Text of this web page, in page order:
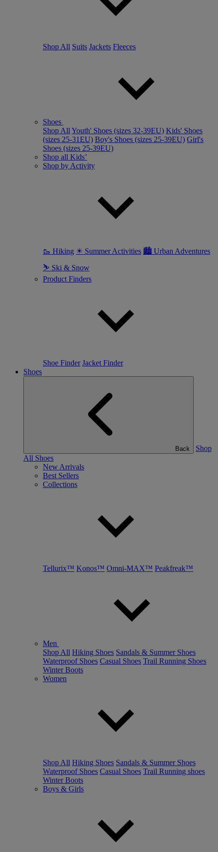
Shop All Suits Jackets Fleeces
Shoes
Shop All Youth' Shoes (sizes 32-39EU) Kids' Shoes
(sizes 25-31EU) Boy's Shoes (sizes 25-39EU) Girl's
Shoes (sizes 25-39EU)
Shop all Kids’
Shop by Activity
🥾 Hiking ☀ Summer Activities 🏙 Urban Adventures
⛷ Ski & Snow
Product Finders
Shoe Finder Jacket Finder
Shoes
Back
Shop
All Shoes
New Arrivals
Best Sellers
Collections
Tellurix™ Konos™ Omni-MAX™ Peakfreak™
Men
Shop All Hiking Shoes Sandals & Summer Shoes
Waterproof Shoes Casual Shoes Trail Running Shoes
Winter Boots
Women
Shop All Hiking Shoes Sandals & Summer Shoes
Waterproof Shoes Casual Shoes Trail Running shoes
Winter Boots
Boys & Girls